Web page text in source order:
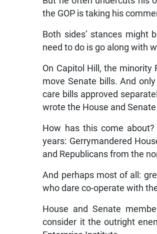
the GOP is taking his
Both sides’ stances might
need to do is go along with
On Capitol Hill, the
move Senate bills. And
care bills approved
wrote the House and
How has this come
years: Gerrymandered
and Republicans from the
And perhaps most of all:
who dare co-operate with
House and Senate
consider it the outright